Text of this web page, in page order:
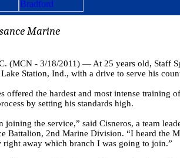
Marine
(MCN - 3/18/2011) — At 25 years old, Staff
Station, Ind., with a drive to serve his
offered the hardest and most intense training
by setting his standards high.
the service,” said Cisneros, a team
Battalion, 2nd Marine Division. “I heard the
away which branch I was going to join.”